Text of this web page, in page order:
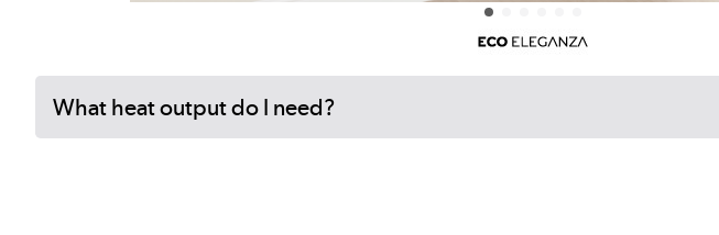
What heat output do I need?